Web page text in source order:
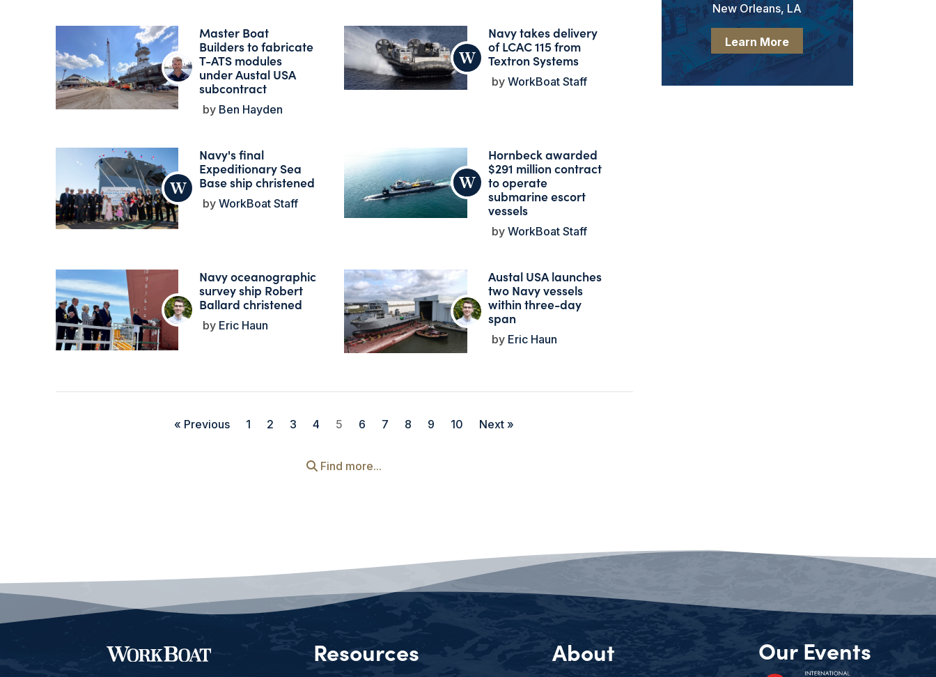
Master Boat
Builders to fabricate
T-ATS modules
under Austal USA
subcontract
Ben Hayden
Navy takes delivery
of LCAC 115 from
Textron Systems
WorkBoat Staff
Navy's final
Expeditionary Sea
Base ship christened
WorkBoat Staff
Hornbeck awarded
$291 million contract
to operate
submarine escort
vessels
WorkBoat Staff
Navy oceanographic
survey ship Robert
Ballard christened
Eric Haun
Austal USA launches
two Navy vessels
within three-day
span
Eric Haun
« Previous 1 2 3 4 5 6 7 8 9 10 Next »
Find more...
New Orleans, LA
Learn More
Resources About Our Events